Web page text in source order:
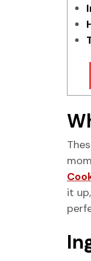
it